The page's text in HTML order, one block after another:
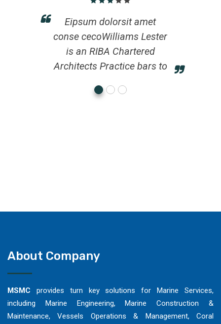
Eipsum dolorsit amet
conse cecoWilliams Lester
is an RIBA Chartered
Architects Practice bars to
About Company
MSMC provides turn key solutions for Marine Services,
including Marine Engineering, Marine Construction &
Maintenance, Vessels Operations & Management, Coral